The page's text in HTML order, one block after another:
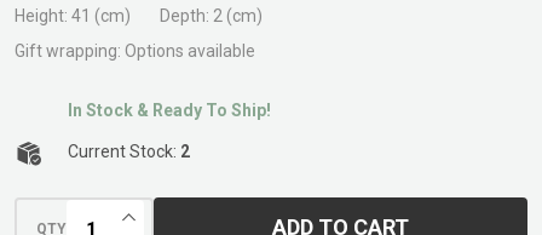
Height: 41 (cm) Depth: 2 (cm)
Gift wrapping: Options available
In Stock & Ready To Ship!
Current Stock: 2
QTY
INCREASE QUANTITY OF UNDEFINED
ADD TO CART